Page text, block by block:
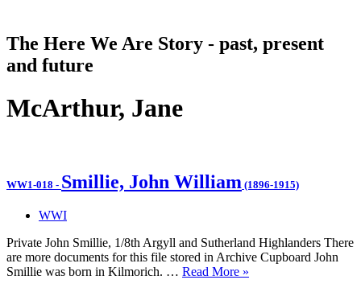
The Here We Are Story - past, present
and future
McArthur, Jane
WW1-018 - Smillie, John William (1896-1915)
WWI
Private John Smillie, 1/8th Argyll and Sutherland Highlanders There
are more documents for this file stored in Archive Cupboard John
Smillie was born in Kilmorich. … Read More »